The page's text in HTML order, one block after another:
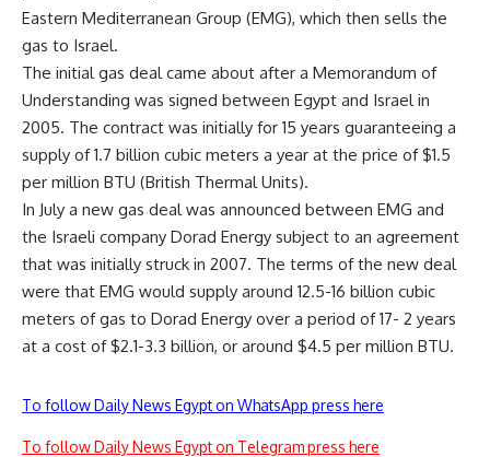
Eastern Mediterranean Group (EMG), which then sells the
gas to Israel.
The initial gas deal came about after a Memorandum of
Understanding was signed between Egypt and Israel in
2005. The contract was initially for 15 years guaranteeing a
supply of 1.7 billion cubic meters a year at the price of $1.5
per million BTU (British Thermal Units).
In July a new gas deal was announced between EMG and
the Israeli company Dorad Energy subject to an agreement
that was initially struck in 2007. The terms of the new deal
were that EMG would supply around 12.5-16 billion cubic
meters of gas to Dorad Energy over a period of 17- 2 years
at a cost of $2.1-3.3 billion, or around $4.5 per million BTU.
To follow Daily News Egypt on WhatsApp press here
To follow Daily News Egypt on Telegram press here